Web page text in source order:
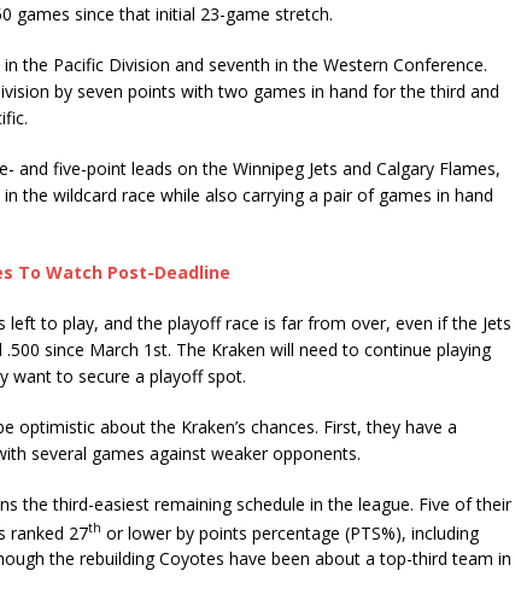
games since that initial 23-game stretch.
the Pacific Division and seventh in the Western Conference.
by seven points with two games in hand for the third and
and five-point leads on the Winnipeg Jets and Calgary Flames,
the wildcard race while also carrying a pair of games in hand
To Watch Post-Deadline
left to play, and the playoff race is far from over, even if the Jets
since March 1st. The Kraken will need to continue playing
want to secure a playoff spot.
optimistic about the Kraken’s chances. First, they have a
several games against weaker opponents.
the third-easiest remaining schedule in the league. Five of their
ranked 27th or lower by points percentage (PTS%), including
the rebuilding Coyotes have been about a top-third team in